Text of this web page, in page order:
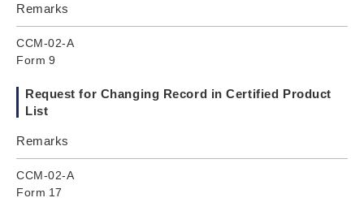
Remarks
CCM-02-A
Form 9
Request for Changing Record in Certified Product
List
Remarks
CCM-02-A
Form 17